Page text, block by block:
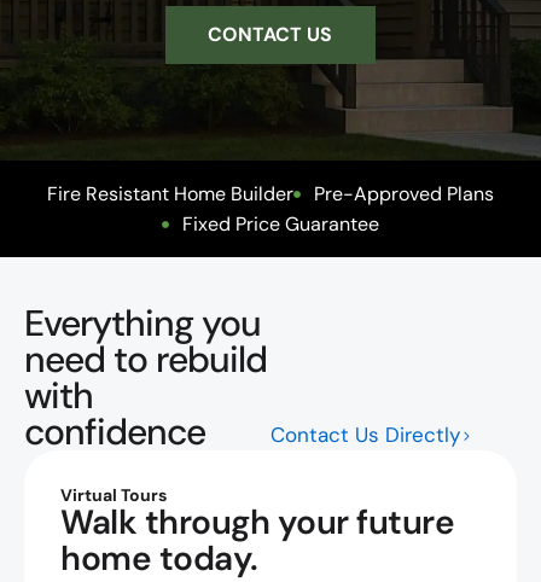
CONTACT US
Fire Resistant Home Builder
Pre-Approved Plans
Fixed Price Guarantee
Everything you
need to rebuild
with
confidence Contact Us Directly
Virtual Tours
Walk through your future
home today.